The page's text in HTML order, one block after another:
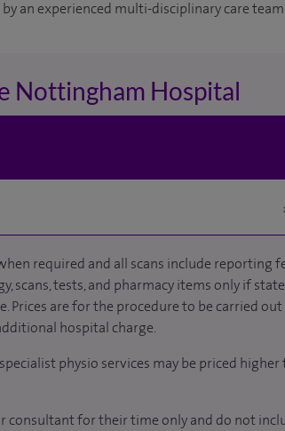
an experienced multi-disciplinary care team.
Nottingham Hospital
required and all scans include reporting
scans, tests, and pharmacy items only if
are for the procedure to be carried
hospital charge.
physio services may be priced higher
consultant for their time only and do not